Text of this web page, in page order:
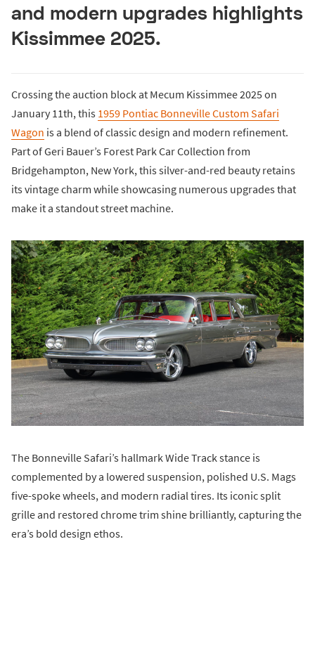
and modern upgrades highlights
Kissimmee 2025.
Crossing the auction block at Mecum Kissimmee 2025 on
January 11th, this 1959 Pontiac Bonneville Custom Safari
Wagon is a blend of classic design and modern refinement.
Part of Geri Bauer’s Forest Park Car Collection from
Bridgehampton, New York, this silver-and-red beauty retains
its vintage charm while showcasing numerous upgrades that
make it a standout street machine.
The Bonneville Safari’s hallmark Wide Track stance is
complemented by a lowered suspension, polished U.S. Mags
five-spoke wheels, and modern radial tires. Its iconic split
grille and restored chrome trim shine brilliantly, capturing the
era’s bold design ethos.